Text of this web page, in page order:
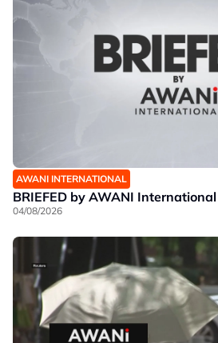
AWANI INTERNATIONAL
BRIEFED by AWANI
04/08/2026